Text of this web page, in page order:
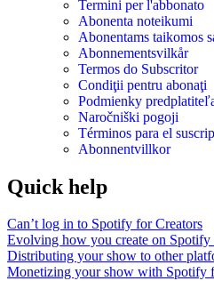
Termini per l'abbonato
Abonenta noteikumi
Abonentams taikomos
Abonnementsvilkår
Termos do Subscritor
Condiţii pentru abonaţi
Podmienky
Naročniški pogoji
Términos para el
Abonnentvillkor
Quick help
Can’t log in to Spotify for Creators
Evolving how you create on Spotify
Distributing your show to other
Monetizing your show with Spotify